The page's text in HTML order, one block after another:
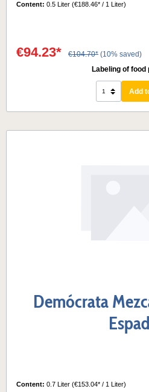
Content: 0.5 Liter (€188.46* / 1 Liter)
€94.23* €104.70* (10% saved)
Labeling of food
Add
Demócrata
Content: 0.7 Liter (€153.04* / 1 Liter)